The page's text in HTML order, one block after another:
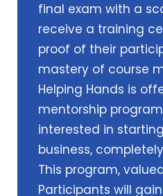
final exam with a
receive a training
proof of their
mastery of course
Helping Hands is
mentorship
interested in
business,
This program,
Participants will